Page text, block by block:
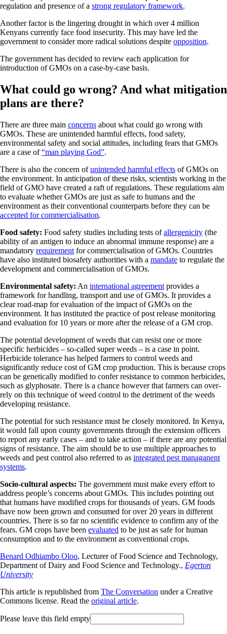
regulation and presence of a strong regulatory framework.
Another factor is the lingering drought in which over 4 million
Kenyans currently face food insecurity. This may have led the
government to consider more radical solutions despite opposition.
The government has decided to review each application for
introduction of GMOs on a case-by-case basis.
What could go wrong? And what mitigation
plans are there?
There are three main concerns about what could go wrong with
GMOs. These are unintended harmful effects, food safety,
environmental safety and social attitudes, including fears that GMOs
are a case of“man playing God”.
There is also the concern ofunintended harmful effects of GMOs on
the environment. In anticipation of these risks, scientists working in the
field of GMO have created a raft of regulations. These regulations aim
to evaluate whether GMOs are just as safe to humans and the
environment as their conventional counterparts before they can be
accepted for commercialisation.
Food safety: Food safety studies including tests ofallergenicity (the
ability of an antigen to induce an abnormal immune response) are a
mandatory requirement for commercialisation of GMOs. Countries
have also instituted biosafety authorities with a mandate to regulate the
development and commercialisation of GMOs.
Environmental safety: An international agreement provides a
framework for handling, transport and use of GMOs. It provides a
clear road-map for evaluation of the impact of GMOs on the
environment. It has instituted the practice of post release monitoring
and evaluation for 10 years or more after the release of a GM crop.
The potential development of weeds that can resist one or more
specific herbicides – so-called super weeds – is a case in point.
Herbicide tolerance has helped farmers to control weeds and
significantly reduce cost of GM crop production. This is because crops
can be genetically modified to confer resistance to common herbicides,
such as glyphosate. There is a chance however that farmers can over-
rely on this technique of weed control to the detriment of the weeds
developing resistance.
The potential for such resistance must be closely monitored. In Kenya,
it would fall upon county governments through the extension officers
to report any early cases – and to take action – if there are any potential
signs of resistance. The aim should be to use multiple approaches to
weeds and pest control also referred to as integrated pest managanent
systems.
Socio-cultural aspects: The government must make every effort to
address people’s concerns about GMOs. This includes pointing out
that humans have modified crops for thousands of years. GM foods
have now been grown and consumed for over 20 years in different
countries. There is so far no scientific evidence to confirm any of the
fears. GM crops have been evaluated to be just as safe for human
consumption and to the environment as conventional crops.
Benard Odhiambo Oloo, Lecturer of Food Science and Technology,
Department of Dairy and Food Science and Technology., Egerton
University
This article is republished from The Conversation under a Creative
Commons license. Read the original article.
Please leave this field empty